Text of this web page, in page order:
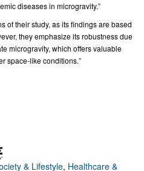
diseases in microgravity.”
of their study, as its findings are based
they emphasize its robustness due
microgravity, which offers valuable
space-like conditions.”
& Lifestyle, Healthcare &